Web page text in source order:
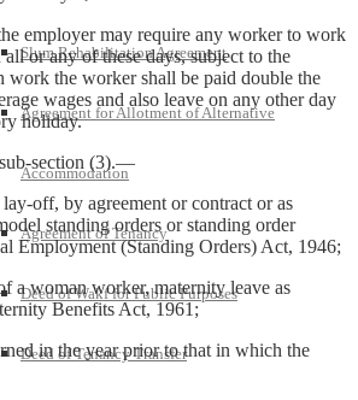
Slum Rehabilitation Agreement
Agreement for Allotment of Alternative
Accommodation
Agreement of Tenancy
Deed of Wakf for Public Purposes
Deed of Tenancy Transfer
may require any worker to work
or any of these days, subject to the
work the worker shall be paid double the
wages and also leave on any other day
holiday.
section (3).—
by agreement or contract or as
standing orders or standing order
Employment (Standing Orders) Act, 1946;
worker, maternity leave as
Benefits Act, 1961;
in the year prior to that in which the